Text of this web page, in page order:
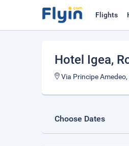
Flights
Hotel Igea,
Via Principe
Choose Dates